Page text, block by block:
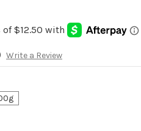
Write a Review